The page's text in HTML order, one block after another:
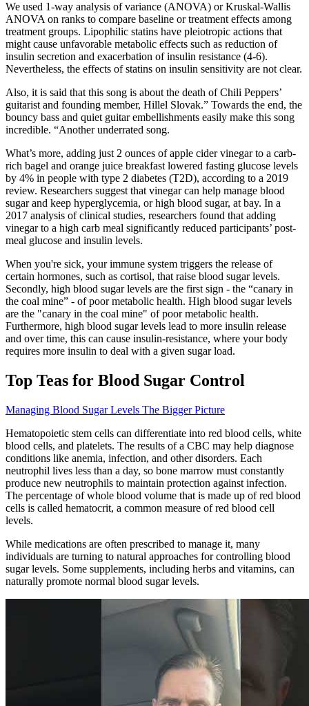
We used 1-way analysis of variance (ANOVA) or Kruskal-Wallis
ANOVA on ranks to compare baseline or treatment effects among
treatment groups. Lipophilic statins have pleiotropic actions that
might cause unfavorable metabolic effects such as reduction of
insulin secretion and exacerbation of insulin resistance (4-6).
Nevertheless, the effects of statins on insulin sensitivity are not clear.
Also, it is said that this song is about the death of Chili Peppers’
guitarist and founding member, Hillel Slovak.” Towards the end, the
bouncy bass and quiet guitar embellishments easily make this song
incredible. “Another underrated song.
What’s more, adding just 2 ounces of apple cider vinegar to a carb-
rich bagel and orange juice breakfast lowered fasting glucose levels
by 4% in people with type 2 diabetes (T2D), according to a 2019
review. Researchers suggest that vinegar can help manage blood
sugar and keep hyperglycemia, or high blood sugar, at bay. In a
2017 analysis of clinical studies, researchers found that adding
vinegar to a high carb meal significantly reduced participants’ post-
meal glucose and insulin levels.
When you're sick, your immune system triggers the release of
certain hormones, such as cortisol, that raise blood sugar levels.
Secondly, high blood sugar levels are the first sign - the “canary in
the coal mine” - of poor metabolic health. High blood sugar levels
are the "canary in the coal mine" of poor metabolic health.
Furthermore, high blood sugar levels lead to more insulin release
and over time, this can cause insulin-resistance, where your body
requires more insulin to deal with a given sugar load.
Top Teas for Blood Sugar Control
Managing Blood Sugar Levels The Bigger Picture
Hematopoietic stem cells can differentiate into red blood cells, white
blood cells, and platelets. The results of a CBC may help diagnose
conditions like anemia, infection, and other disorders. Each
neutrophil lives less than a day, so bone marrow must constantly
produce new neutrophils to maintain protection against infection.
The percentage of whole blood volume that is made up of red blood
cells is called hematocrit, a common measure of red blood cell
levels.
While medications are often prescribed to manage it, many
individuals are turning to natural approaches for controlling blood
sugar levels. Some supplements, including herbs and vitamins, can
naturally promote normal blood sugar levels.